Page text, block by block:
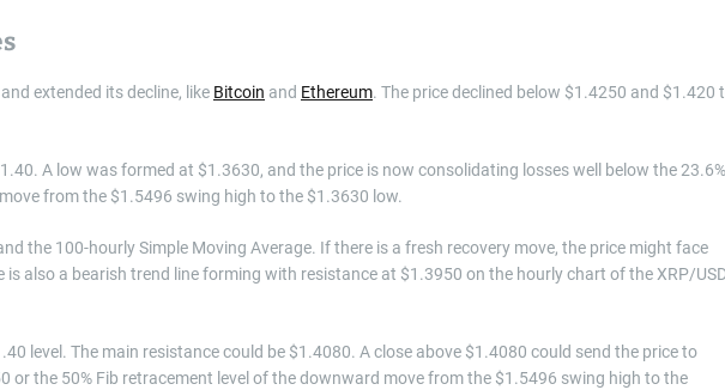
extended its decline, like Bitcoin and Ethereum. The price declined below $1.4250 and $1.420
A low was formed at $1.3630, and the price is now consolidating losses well below the 23.6%
from the $1.5496 swing high to the $1.3630 low.
the 100-hourly Simple Moving Average. If there is a fresh recovery move, the price might face
is also a bearish trend line forming with resistance at $1.3950 on the hourly chart of the XRP/
level. The main resistance could be $1.4080. A close above $1.4080 could send the price to
or the 50% Fib retracement level of the downward move from the $1.5496 swing high to the